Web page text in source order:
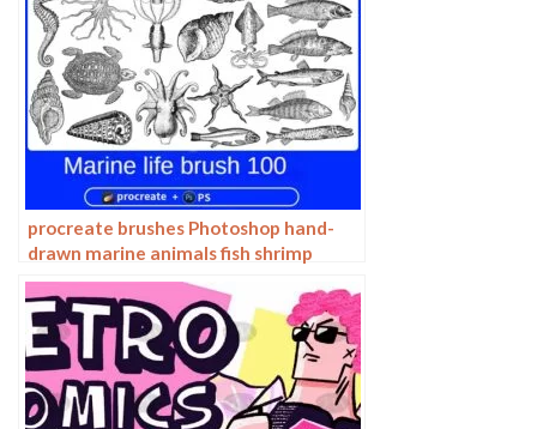
procreate brushes Photoshop hand-
drawn marine animals fish shrimp
octopus turtle pattern vector
illustration PNG